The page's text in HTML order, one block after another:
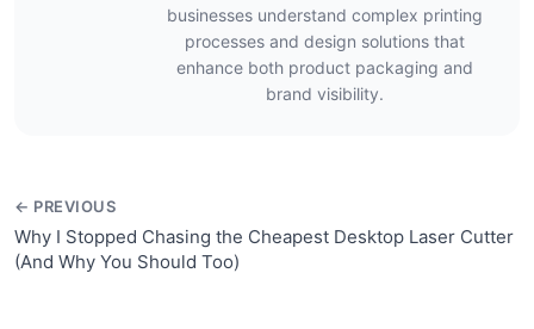
businesses understand complex printing
processes and design solutions that
enhance both product packaging and
brand visibility.
← PREVIOUS
Why I Stopped Chasing the Cheapest Desktop Laser Cutter
(And Why You Should Too)